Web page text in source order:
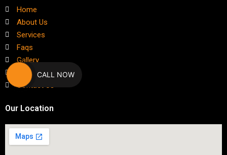
Home
About Us
Services
Faqs
Gallery
Blog
Contact Us
Our Location
CALL NOW